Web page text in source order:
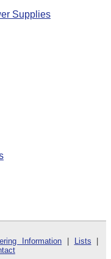
Supplies
Information | Lists |